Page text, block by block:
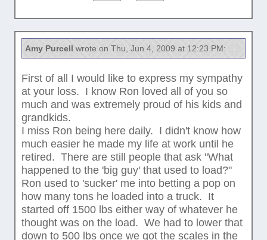
Amy Purcell wrote on Thu, Jun 4, 2009 at 12:23 PM:
First of all I would like to express my sympathy
at your loss. I know Ron loved all of you so
much and was extremely proud of his kids and
grandkids.
I miss Ron being here daily. I didn't know how
much easier he made my life at work until he
retired. There are still people that ask "What
happened to the 'big guy' that used to load?"
Ron used to 'sucker' me into betting a pop on
how many tons he loaded into a truck. It
started off 1500 lbs either way of whatever he
thought was on the load. We had to lower that
down to 500 lbs once we got the scales in the